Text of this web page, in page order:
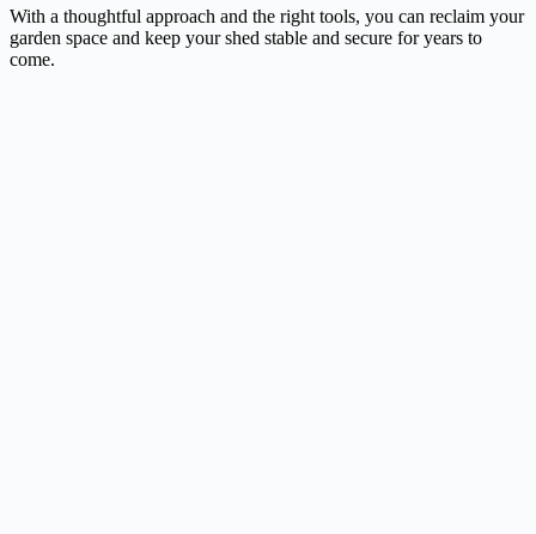
With a thoughtful approach and the right tools, you can reclaim your
garden space and keep your shed stable and secure for years to
come.